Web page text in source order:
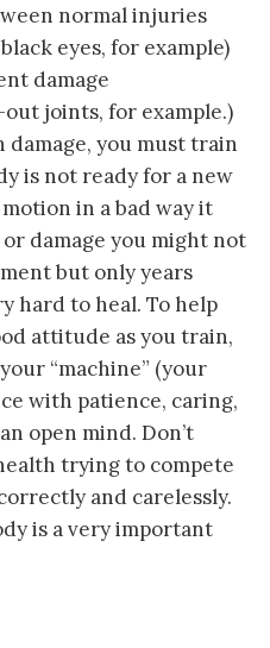
normal injuries
eyes, for example)
damage
joints, for example.)
damage, you must train
is not ready for a new
in a bad way it
damage you might not
but only years
hard to heal. To help
attitude as you train,
“machine” (your
with patience, caring,
open mind. Don’t
trying to compete
and carelessly.
is a very important